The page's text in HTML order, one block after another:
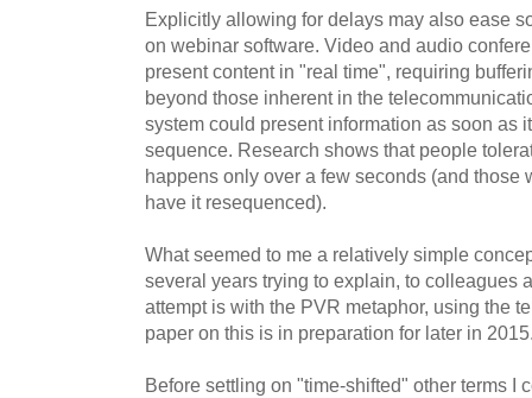
Explicitly allowing for delays may also ease
on webinar software. Video and audio
present content in "real time", requiring
beyond those inherent in the
system could present information as soon as
sequence. Research shows that people
happens only over a few seconds (and those
have it resequenced).
What seemed to me a relatively simple
several years trying to explain, to colleagues
attempt is with the PVR metaphor, using the
paper on this is in preparation for later in
Before settling on "time-shifted" other terms I